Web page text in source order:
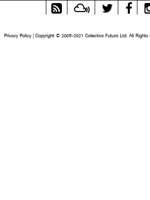
RSS
Feed
MixcloudTwitter
Privacy Policy | Copyright © 2005-2021 Colectivo Futuro Ltd. All Rights